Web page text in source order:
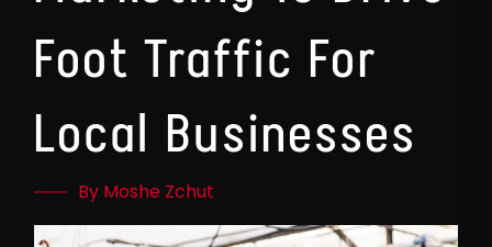
Foot Traffic For
Local Businesses
By Moshe Zchut